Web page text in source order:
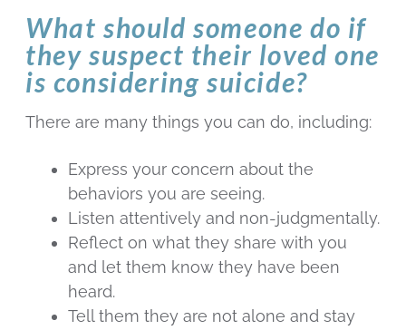
What should someone do if
they suspect their loved one
is considering suicide?
There are many things you can do, including:
Express your concern about the
behaviors you are seeing.
Listen attentively and non-judgmentally.
Reflect on what they share with you
and let them know they have been
heard.
Tell them they are not alone and stay